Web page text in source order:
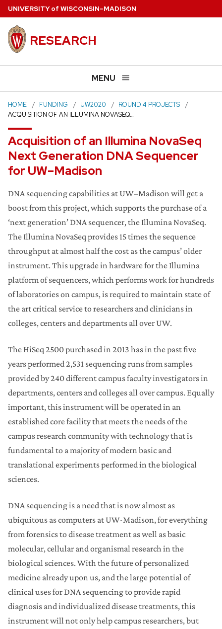
Skip
main
content
UNIVERSITYof WISCONSIN–MADISON
RESEARCH
MENU
HOME FUNDING UW2020
ROUND 4 PROJECTS
ACQUISITION OF AN ILLUMINA NOVASEQ…
Acquisition of an Illumina NovaSeq
Next Generation DNA Sequencer
for UW–Madison
DNA sequencing capabilities at UW–Madison will get a
boost from this project, which supports the purchase of a
‘next generation’ DNA sequencer, the Illumina NovaSeq.
The Illumina NovaSeq provides 15 times the sequence
throughput at almost half the cost as the campus’ older
instrument. This upgrade in hardware for the Illumina
platform of sequencers, which performs work for hundreds
of laboratories on campus, is required to maintain state of
the art critical service to researchers and clinicians in
colleges, centers and departments all over UW.
The HiSeq 2500 purchased in 2013 has in the past five
years performed 2,531 sequencing runs from samples
provided by 240 different campus faculty investigators in
departments, centers and colleges all over campus. Equally
important, this instrument will be operated in an
established core facility that meets the needs of the
campus research community with technology that is
fundamental to a majority of modern basic and
translational experiments performed in the biological
sciences.
DNA sequencing is a need that is now almost as
ubiquitous as computers at UW-Madison, for everything
from forensics to disease treatment as well as basic
molecular, cellular and organismal research in the
biological sciences. With the future of personalized
medicine already upon us, and the large potential of
clinical uses for DNA sequencing to provide rapid
diagnosis and individualized disease treatments, this
instrument will not only help campus researchers, but